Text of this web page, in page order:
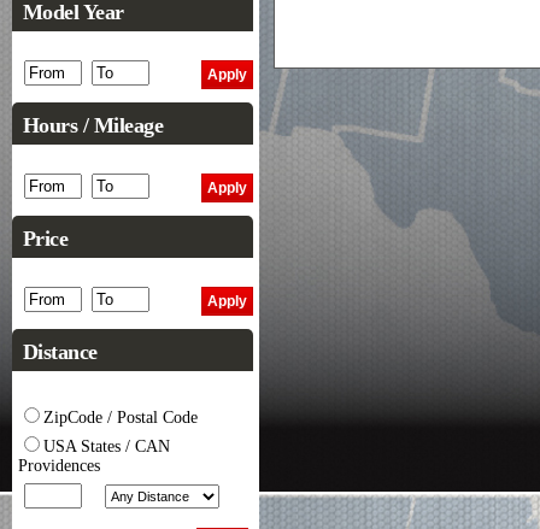
Model Year
Hours / Mileage
Price
Distance
ZipCode / Postal Code
USA States / CAN
Providences